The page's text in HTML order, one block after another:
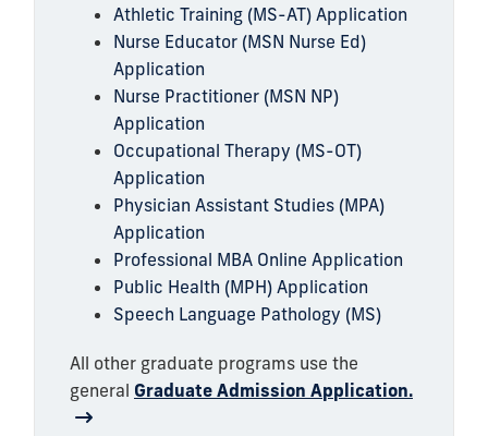
Athletic Training (MS-AT) Application
Nurse Educator (MSN Nurse Ed)
Application
Nurse Practitioner (MSN NP)
Application
Occupational Therapy (MS-OT)
Application
Physician Assistant Studies (MPA)
Application
Professional MBA Online Application
Public Health (MPH) Application
Speech Language Pathology (MS)
All other graduate programs use the
general Graduate Admission Application.